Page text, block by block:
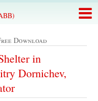
Download
in
Dornichev,